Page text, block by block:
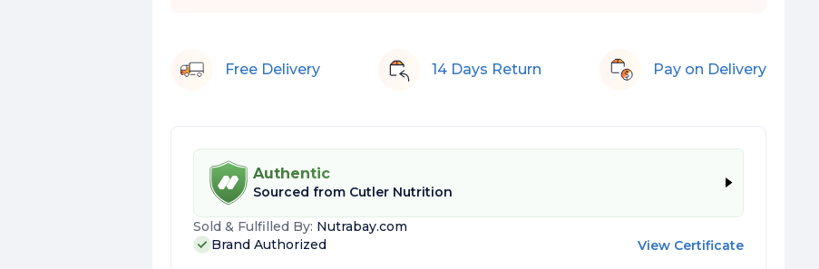
Free Delivery 14 Days Return Pay on Delivery
Authentic
Sourced from Cutler Nutrition
Sold & Fulfilled By: Nutrabay.com
Brand Authorized
View Certificate